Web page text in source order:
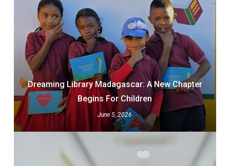
Dreaming Library Madagascar: A New Chapter
Begins For Children
June 5, 2026